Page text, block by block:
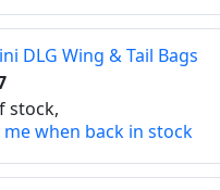
DLG Wing & Tail Bags
stock,
when back in stock